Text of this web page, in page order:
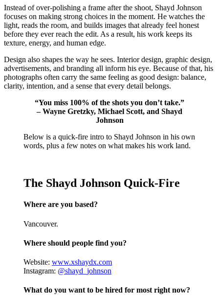
Instead of over-polishing a frame after the shoot, Shayd Johnson
focuses on making strong choices in the moment. He watches the
light, reads the room, and builds images that already feel honest
before they ever reach the edit. As a result, his work keeps its
texture, energy, and human edge.
Design also shapes the way he sees. Interior design, graphic design,
advertisements, and branding all inform his eye. Because of that, his
photographs often carry the same feeling as good design: balance,
clarity, intention, and a sense that every detail belongs.
“You miss 100% of the shots you don’t take.”
– Wayne Gretzky, Michael Scott, and Shayd
Johnson
Below is a quick-fire intro to Shayd Johnson in his own
words, plus a few notes on what makes his work land.
The Shayd Johnson Quick-Fire
Where are you based?
Vancouver.
Where should people find you?
Website: www.xshaydx.com
Instagram: @shayd_johnson
What do you want to be hired for most right now?